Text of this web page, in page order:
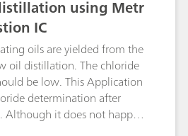
using Metr
IC
oils are yielded from the
oil distillation. The chloride
be low. This Application
determination after
it does not happen